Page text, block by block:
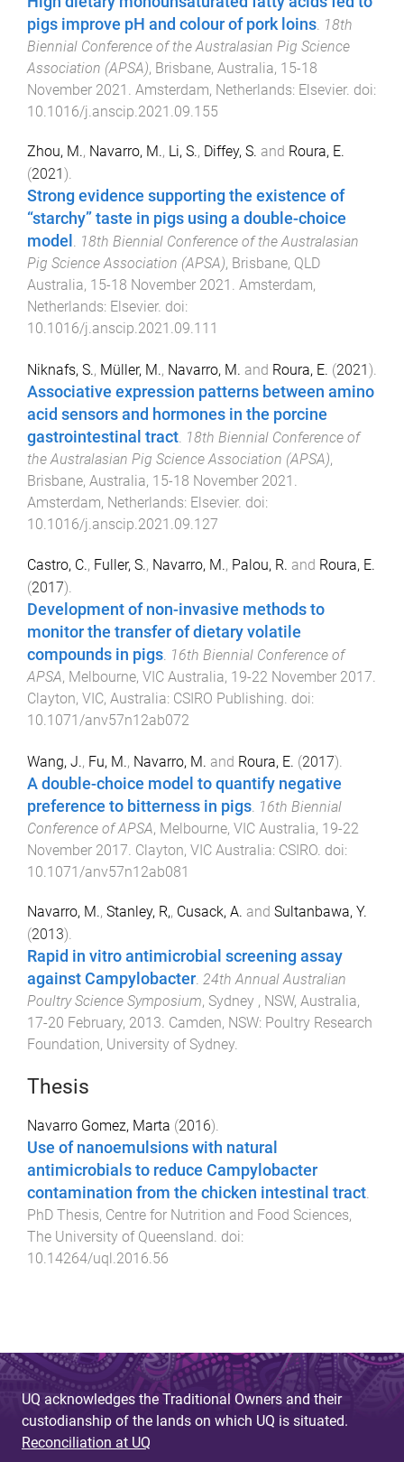
pigs improve pH and colour of pork loins 18th
Biennial Conference of the Australasian Pig Science
Association (APSA), Brisbane, Australia, 15-18
November 2021 Amsterdam, Netherlands: Elsevier. doi:
10.1016/j.anscip.2021.09.155
Zhou, M., Navarro, M., Li, S., Diffey, S. and Roura, E.
(2021 ).
Strong evidence supporting the existence of
“starchy” taste in pigs using a double-choice
model . 18th Biennial Conference of the Australasian
Pig Science Association (APSA), Brisbane, QLD
Australia, 15-18 November 2021 . Amsterdam,
Netherlands: Elsevier. doi:
10.1016/j.anscip.2021.09.111
Niknafs, S., Müller, M., Navarro, M. and Roura, E. (2021).
Associative expression patterns between amino
acid sensors and hormones in the porcine
gastrointestinal tract. 18th Biennial Conference of
the Australasian Pig Science Association (APSA),
Brisbane, Australia, 15-18 November 2021 .
Amsterdam, Netherlands: Elsevier. doi:
10.1016/j.anscip.2021.09.127
Castro, C., Fuller, S., Navarro, M., Palou, R. and Roura, E.
(2017).
Development of non-invasive methods to
monitor the transfer of dietary volatile
compounds in pigs. 16th Biennial Conference of
APSA, Melbourne, VIC Australia, 19-22 November 2017.
Clayton, VIC, Australia: CSIRO Publishing. doi:
10.1071/anv57n12ab072
Wang, J., Fu, M., Navarro, M. and Roura, E. (2017).
A double-choice model to quantify negative
preference to bitterness in pigs 16th Biennial
Conference of APSA, Melbourne, VIC Australia, 19-22
November 2017 Clayton, VIC Australia: CSIRO . doi:
10.1071/anv57n12ab081
Navarro, M., Stanley, R,, Cusack, A. and Sultanbawa, Y.
(2013).
Rapid in vitro antimicrobial screening assay
against Campylobacter. 24th Annual Australian
Poultry Science Symposium, Sydney , NSW, Australia,
17-20 February, 2013. Camden, NSW: Poultry Research
Foundation, University of Sydney.
Thesis
Navarro Gomez, Marta (2016).
Use of nanoemulsions with natural
antimicrobials to reduce Campylobacter
contamination from the chicken intestinal tract.
PhD Thesis, Centre for Nutrition and Food Sciences,
The University of Queensland. doi:
10.14264/uql.2016.56
UQ acknowledges the Traditional Owners and their
custodianship of the lands on which UQ is situated.
Reconciliation at UQ